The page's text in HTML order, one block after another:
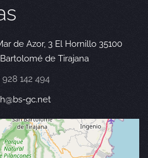
de Azor, 3 El Hornillo 35100
de Tirajana
928 142 494
gc.net